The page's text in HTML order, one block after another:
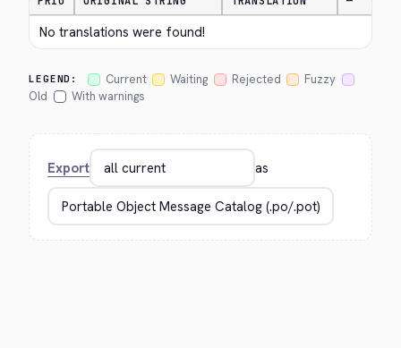
No translations were found!
LEGEND: Current Waiting Rejected
Fuzzy
Old
With warnings
Export as